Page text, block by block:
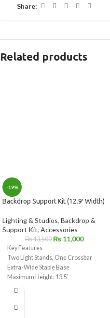
Share:
Related products
-19%
Backdrop Support Kit (12.9′ Width)
Lighting & Studios, Backdrop &
Support Kit, Accessories
₨13,500 ₨11,000
Key Features
Two Light Stands, One Crossbar
Extra-Wide Stable Base
Maximum Height: 13.5'
Supports Backdrops up to 12.9'
Padded Deluxe Carry Bag